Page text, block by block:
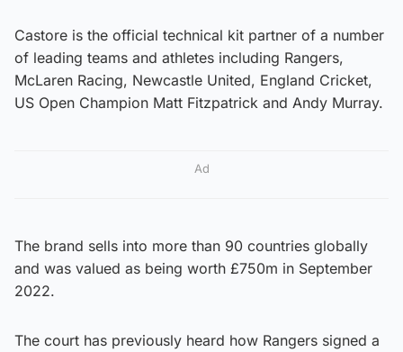
Castore is the official technical kit partner of a number
of leading teams and athletes including Rangers,
McLaren Racing, Newcastle United, England Cricket,
US Open Champion Matt Fitzpatrick and Andy Murray.
Ad
The brand sells into more than 90 countries globally
and was valued as being worth £750m in September
2022.
The court has previously heard how Rangers signed a